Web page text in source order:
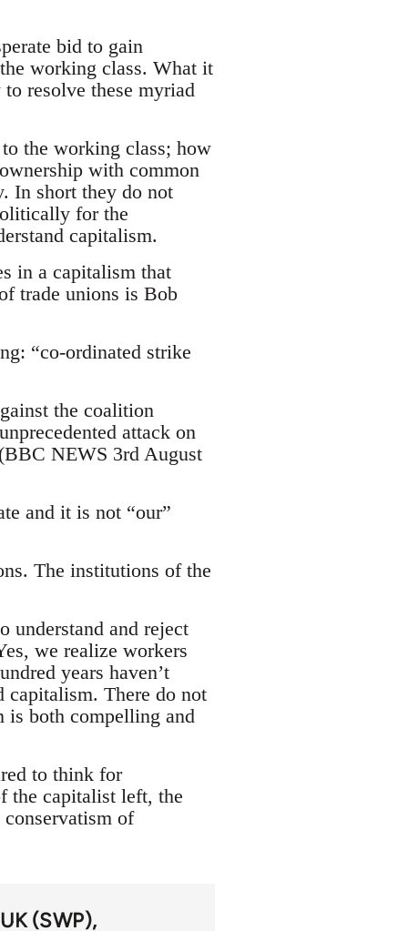
bid to gain
working class. What it
resolve these myriad
the working class; how
with common
In short they do not
for the
capitalism.
in a capitalism that
trade unions is Bob
“co-ordinated strike
the coalition
attack on
NEWS 3rd August
and it is not “our”
The institutions of the
understand and reject
we realize workers
years haven’t
capitalism. There do not
is both compelling and
to think for
the capitalist left, the
of
(SWP)